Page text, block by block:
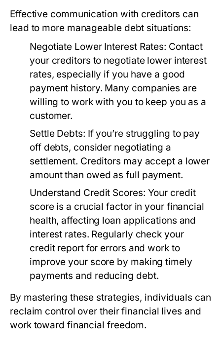
Effective communication with creditors can
lead to more manageable debt situations:
Negotiate Lower Interest Rates: Contact
your creditors to negotiate lower interest
rates, especially if you have a good
payment history. Many companies are
willing to work with you to keep you as a
customer.
Settle Debts: If you’re struggling to pay
off debts, consider negotiating a
settlement. Creditors may accept a lower
amount than owed as full payment.
Understand Credit Scores: Your credit
score is a crucial factor in your financial
health, affecting loan applications and
interest rates. Regularly check your
credit report for errors and work to
improve your score by making timely
payments and reducing debt.
By mastering these strategies, individuals can
reclaim control over their financial lives and
work toward financial freedom.